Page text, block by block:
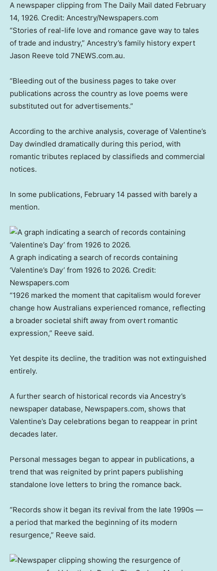
A newspaper clipping from The Daily Mail dated February
14, 1926. Credit: Ancestry/Newspapers.com
“Stories of real-life love and romance gave way to tales
of trade and industry,” Ancestry’s family history expert
Jason Reeve told 7NEWS.com.au.
“Bleeding out of the business pages to take over
publications across the country as love poems were
substituted out for advertisements.”
According to the archive analysis, coverage of Valentine’s
Day dwindled dramatically during this period, with
romantic tributes replaced by classifieds and commercial
notices.
In some publications, February 14 passed with barely a
mention.
A graph indicating a search of records containing
‘Valentine’s Day’ from 1926 to 2026. Credit:
Newspapers.com
“1926 marked the moment that capitalism would forever
change how Australians experienced romance, reflecting
a broader societal shift away from overt romantic
expression,” Reeve said.
Yet despite its decline, the tradition was not extinguished
entirely.
A further search of historical records via Ancestry’s
newspaper database, Newspapers.com, shows that
Valentine’s Day celebrations began to reappear in print
decades later.
Personal messages began to appear in publications, a
trend that was reignited by print papers publishing
standalone love letters to bring the romance back.
“Records show it began its revival from the late 1990s —
a period that marked the beginning of its modern
resurgence,” Reeve said.